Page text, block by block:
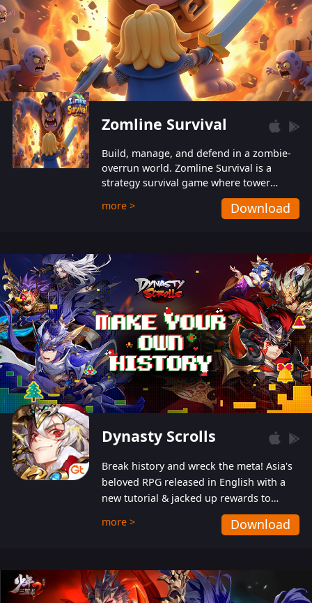
Zomline Survival
Build, manage, and defend in a zombie-
overrun world. Zomline Survival is a
strategy survival game where tower
defense meets base management.
more > Download
Dynasty Scrolls
Break history and wreck the meta! Asia's
beloved RPG released in English with a
new tutorial & jacked up rewards to
gently guide you into the ultra-violent
wastelands!
more > Download